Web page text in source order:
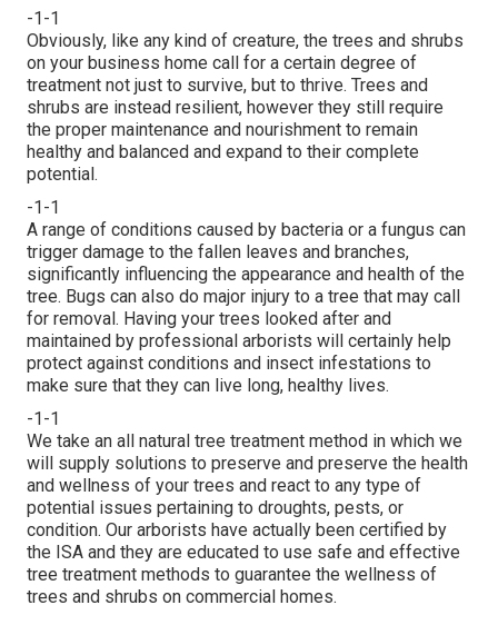
-1-1
Obviously, like any kind of creature, the trees and shrubs
on your business home call for a certain degree of
treatment not just to survive, but to thrive. Trees and
shrubs are instead resilient, however they still require
the proper maintenance and nourishment to remain
healthy and balanced and expand to their complete
potential.
-1-1
A range of conditions caused by bacteria or a fungus can
trigger damage to the fallen leaves and branches,
significantly influencing the appearance and health of the
tree. Bugs can also do major injury to a tree that may call
for removal. Having your trees looked after and
maintained by professional arborists will certainly help
protect against conditions and insect infestations to
make sure that they can live long, healthy lives.
-1-1
We take an all natural tree treatment method in which we
will supply solutions to preserve and preserve the health
and wellness of your trees and react to any type of
potential issues pertaining to droughts, pests, or
condition. Our arborists have actually been certified by
the ISA and they are educated to use safe and effective
tree treatment methods to guarantee the wellness of
trees and shrubs on commercial homes.